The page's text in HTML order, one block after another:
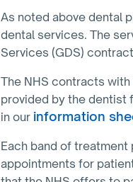
As noted above dental
dental services. The
Services (GDS)
The NHS contracts
provided by the dentist
in our information
Each band of
appointments for